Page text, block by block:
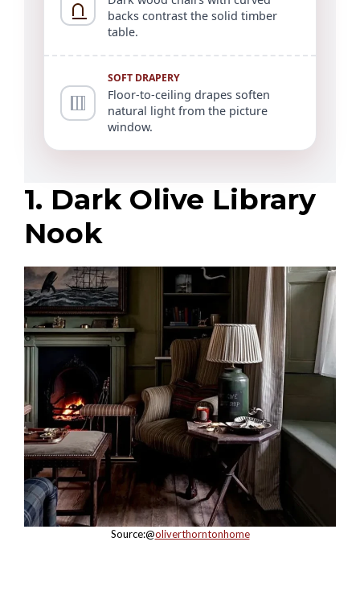
backs contrast the solid timber
table.
SOFT DRAPERY
Floor-to-ceiling drapes soften
natural light from the picture
window.
1. Dark Olive Library
Nook
Source:@oliverthorntonhome